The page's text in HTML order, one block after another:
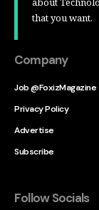
that you want.
Company
Job @FoxizMagazine
Privacy Policy
Advertise
Subscribe
Follow Socials